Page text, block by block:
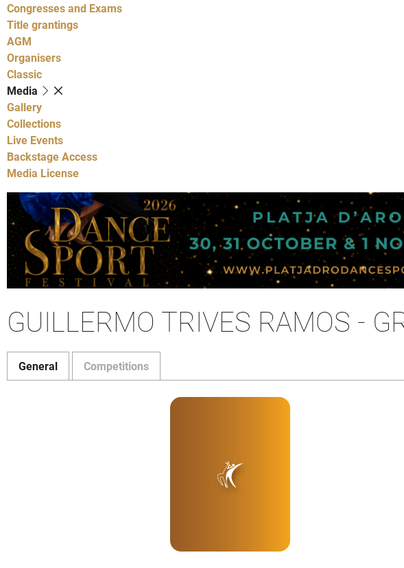
Congresses and Exams
Title grantings
AGM
Organisers
Classic
Media
Gallery
Collections
Live Events
Backstage Access
Media License
GUILLERMO TRIVES RAMOS -
General Competitions